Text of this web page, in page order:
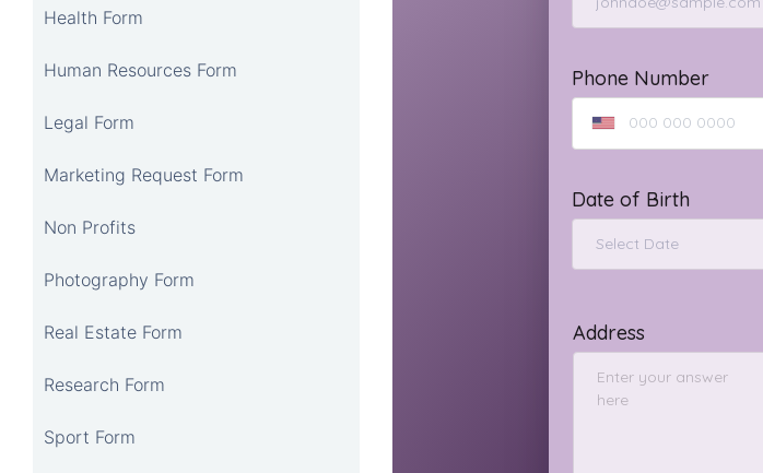
Health Form
Human Resources Form
Legal Form
Marketing Request Form
Non Profits
Photography Form
Real Estate Form
Research Form
Sport Form